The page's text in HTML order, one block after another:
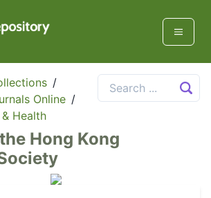
/
Online /
Health
Hong Kong